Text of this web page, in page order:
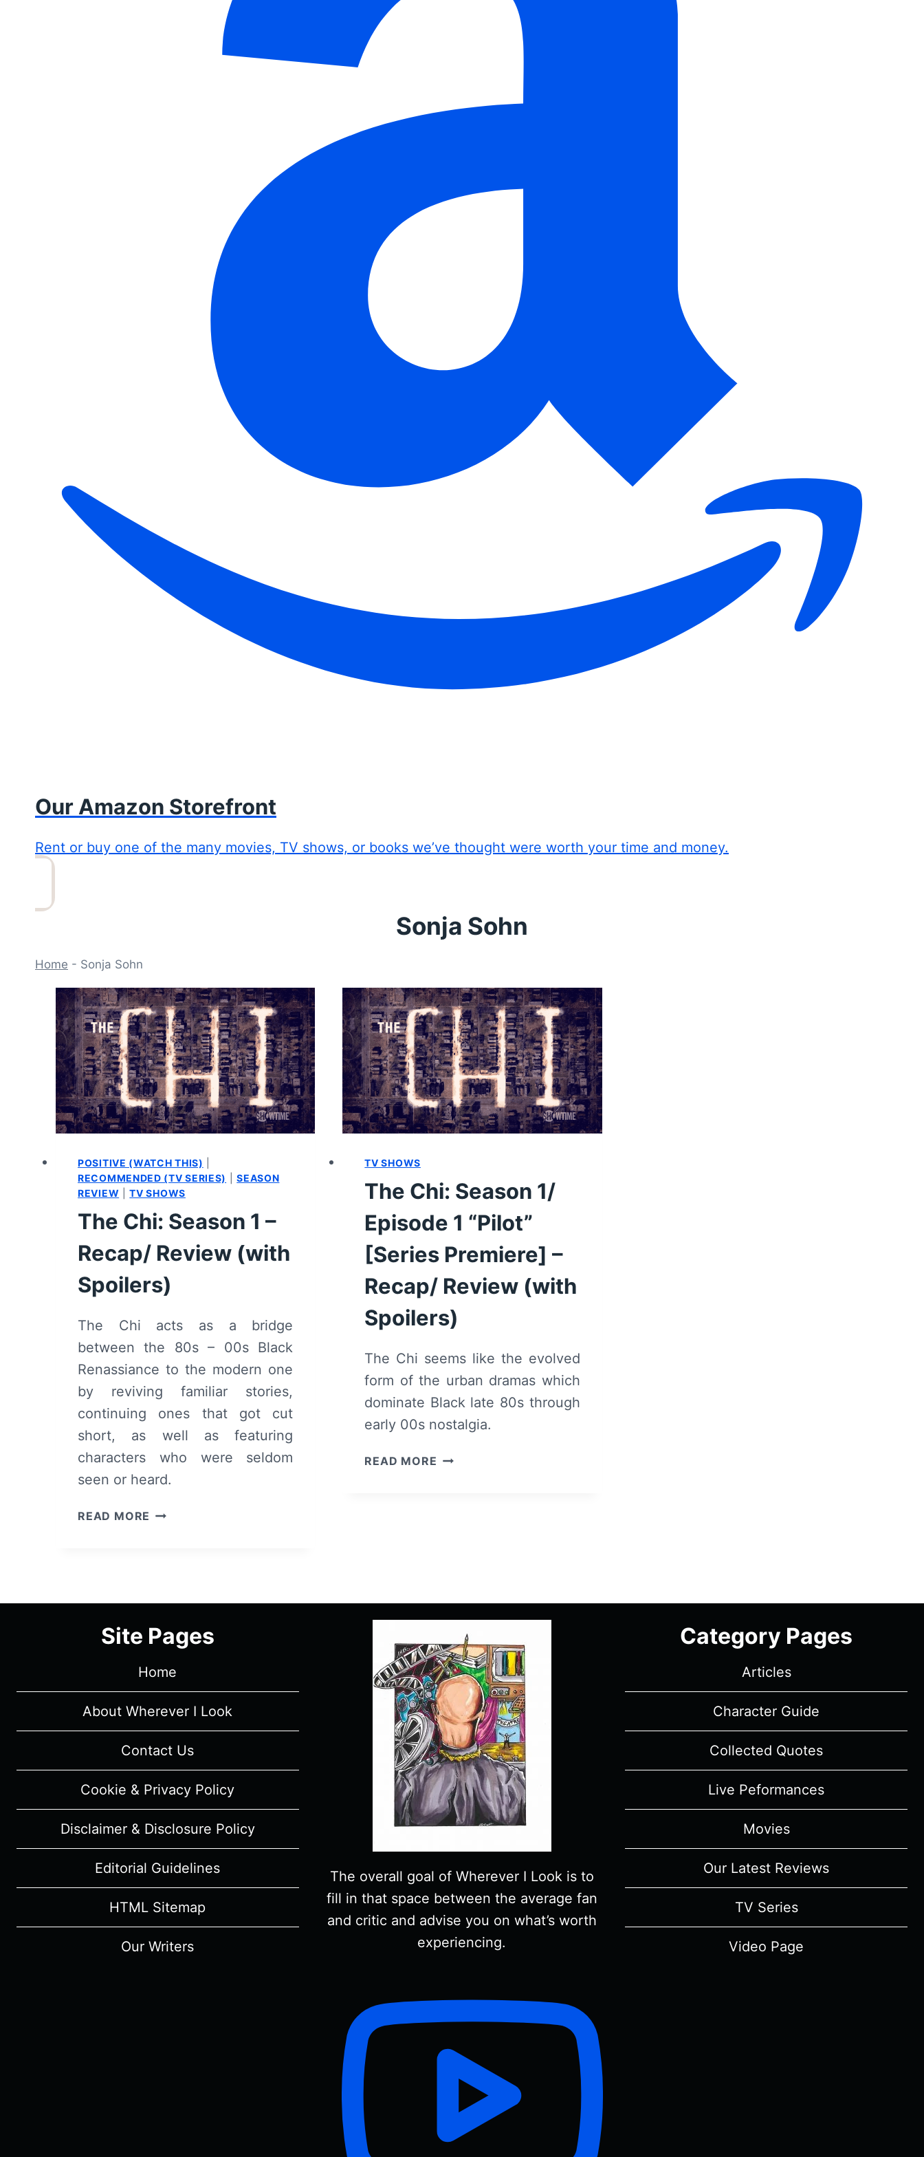
Our Amazon Storefront
Rent or buy one of the many movies, TV shows, or books we’ve thought were worth your time and money.
Sonja Sohn
Home - Sonja Sohn
POSITIVE (WATCH THIS)
RECOMMENDED (TV SERIES)
|SEASON
REVIEW |TV SHOWS
The Chi: Season 1 –
Recap/ Review (with
Spoilers)
The Chi acts as a bridge
between the 80s – 00s Black
Renassiance to the modern one
by reviving familiar stories,
continuing ones that got cut
short, as well as featuring
characters who were seldom
seen or heard.
READ MORE THE
(WITH
SPOILERS)
TV SHOWS
The Chi: Season 1/
Episode 1 “Pilot”
[Series Premiere] –
Recap/ Review (with
Spoilers)
The Chi seems like the evolved
form of the urban dramas which
dominate Black late 80s through
early 00s nostalgia.
READ MORE THE
REVIEW
(WITH
SPOILERS)
Site Pages
Home
About Wherever I Look
Contact Us
Cookie & Privacy Policy
Disclaimer & Disclosure Policy
Editorial Guidelines
HTML Sitemap
Our Writers
The overall goal of Wherever I Look is to
fill in that space between the average fan
and critic and advise you on what’s worth
experiencing.
Category Pages
Articles
Character Guide
Collected Quotes
Live Peformances
Movies
Our Latest Reviews
TV Series
Video Page